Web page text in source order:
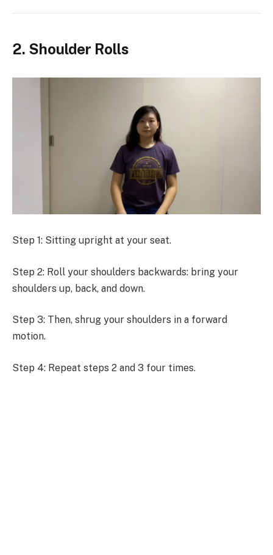
2. Shoulder Rolls
Step 1: Sitting upright at your seat.
Step 2: Roll your shoulders backwards: bring your
shoulders up, back, and down.
Step 3: Then, shrug your shoulders in a forward
motion.
Step 4: Repeat steps 2 and 3 four times.